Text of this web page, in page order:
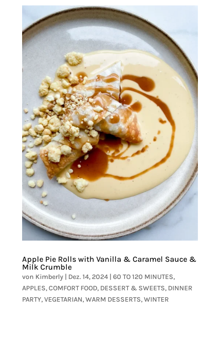
Apple Pie Rolls with Vanilla & Caramel Sauce &
Milk Crumble
von Kimberly| Dez. 14, 2024| 60 TO 120 MINUTES,
APPLES,COMFORT FOOD, DESSERT & SWEETS, DINNER
PARTY,VEGETARIAN,WARM DESSERTS,WINTER